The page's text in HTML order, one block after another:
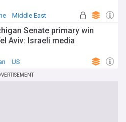
Middle East
Senate primary win
Aviv: Israeli media
US